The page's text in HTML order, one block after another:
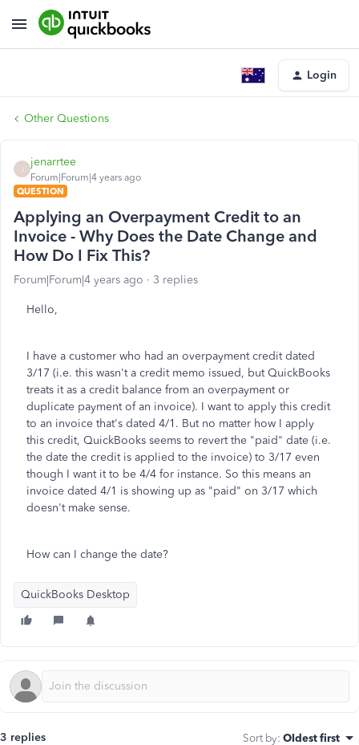
Login
Other Questions
jenarrtee
Forum|Forum|4 years ago
QUESTION
Applying an Overpayment Credit to an
Invoice - Why Does the Date Change and
How Do I Fix This?
Forum|Forum|4 years ago 3 replies
Hello,
I have a customer who had an overpayment credit dated
3/17 (i.e. this wasn't a credit memo issued, but QuickBooks
treats it as a credit balance from an overpayment or
duplicate payment of an invoice). I want to apply this credit
to an invoice that's dated 4/1. But no matter how I apply
this credit, QuickBooks seems to revert the "paid" date (i.e.
the date the credit is applied to the invoice) to 3/17 even
though I want it to be 4/4 for instance. So this means an
invoice dated 4/1 is showing up as "paid" on 3/17 which
doesn't make sense.
How can I change the date?
QuickBooks Desktop
3 replies Sort by: Oldest first